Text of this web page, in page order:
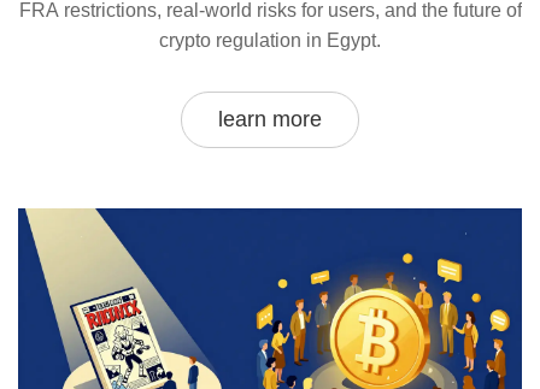
FRA restrictions, real-world risks for users, and the future of
crypto regulation in Egypt.
learn more